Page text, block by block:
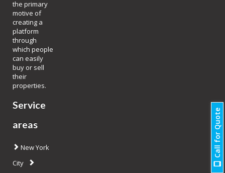
the primary
motive of
creating a
platform
through
which people
can easily
buy or sell
their
properties.
Service
areas
New York
City
Call for Quote